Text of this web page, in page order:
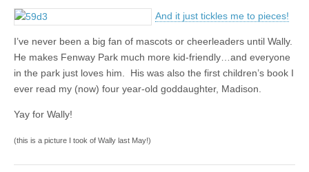
And it just tickles me to pieces!
I’ve never been a big fan of mascots or cheerleaders until Wally.
He makes Fenway Park much more kid-friendly…and everyone
in the park just loves him. His was also the first children’s book I
ever read my (now) four year-old goddaughter, Madison.
Yay for Wally!
(this is a picture I took of Wally last May!)